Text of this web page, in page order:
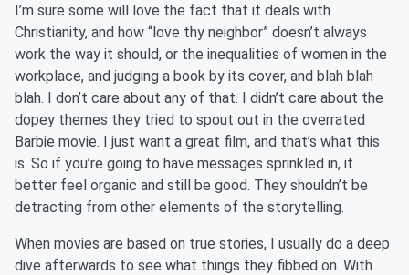
I’m sure some will love the fact that it deals with
Christianity, and how “love thy neighbor” doesn’t always
work the way it should, or the inequalities of women in the
workplace, and judging a book by its cover, and blah blah
blah. I don’t care about any of that. I didn’t care about the
dopey themes they tried to spout out in the overrated
Barbie movie. I just want a great film, and that’s what this
is. So if you’re going to have messages sprinkled in, it
better feel organic and still be good. They shouldn’t be
detracting from other elements of the storytelling.
When movies are based on true stories, I usually do a deep
dive afterwards to see what things they fibbed on. With